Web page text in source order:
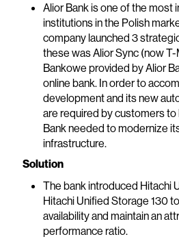
Alior Bank is one of the most
institutions in the Polish
company launched 3
these was Alior Sync (now T-
Bankowe provided by Alior
online bank. In order to
development and its new
are required by customers to
Bank needed to modernize
infrastructure.
Solution
The bank introduced Hitachi
Hitachi Unified Storage 130
availability and maintain an
performance ratio.